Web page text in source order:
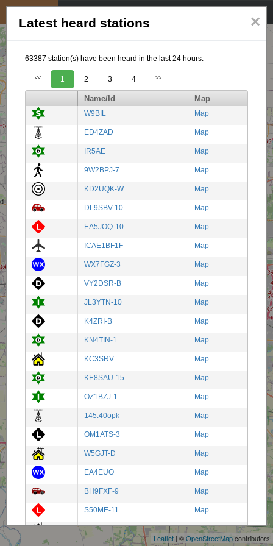
Leaflet | ©OpenStreetMapcontributors
×
Latest heard stations
63387 station(s) have been heard in the last 24 hours.
<< 1 2 3 4 >>
Name/Id Map
W9BIL Map
ED4ZAD Map
IR5AE Map
9W2BPJ-7 Map
KD2UQK-W Map
DL9SBV-10 Map
EA5JOQ-10 Map
ICAE1BF1F Map
WX7FGZ-3 Map
VY2DSR-B Map
JL3YTN-10 Map
K4ZRI-B Map
KN4TIN-1 Map
KC3SRV Map
KE8SAU-15 Map
OZ1BZJ-1 Map
145.40opk Map
OM1ATS-3 Map
W5GJT-D Map
EA4EUO Map
BH9FXF-9 Map
S50ME-11 Map
VK4HIT-13 Map